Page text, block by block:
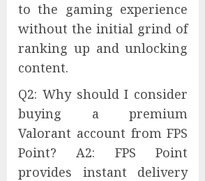
to the gaming experience
without the initial grind of
ranking up and unlocking
content.
Q2: Why should I consider
buying a premium
Valorant account from FPS
Point? A2: FPS Point
provides instant delivery